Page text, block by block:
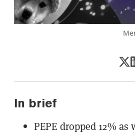
In brief
PEPE dropped 12%